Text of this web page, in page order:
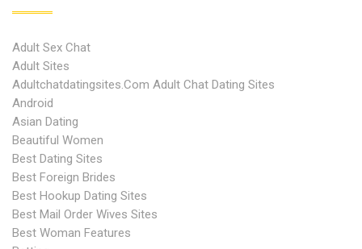
Adult Sex Chat
Adult Sites
Adultchatdatingsites.com Adult Chat Dating Sites
Android
Asian Dating
Beautiful Women
Best Dating Sites
Best Foreign Brides
Best Hookup Dating Sites
Best Mail Order Wives Sites
Best Woman Features